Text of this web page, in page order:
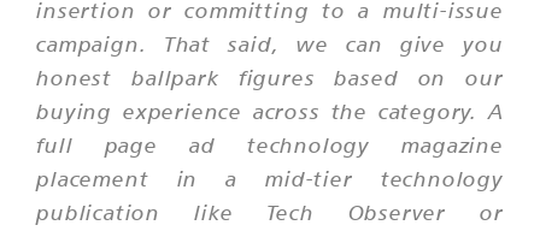
insertion or committing to a multi-issue
campaign. That said, we can give you
honest ballpark figures based on our
buying experience across the category. A
full page ad technology magazine
placement in a mid-tier technology
publication like Tech Observer or